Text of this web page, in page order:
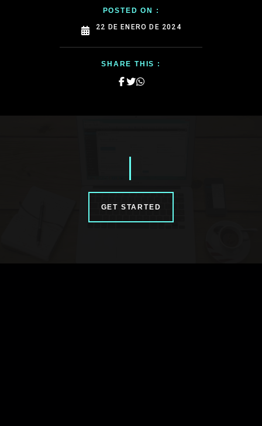
POSTED ON :
22 DE ENERO DE 2024
SHARE THIS :
GET STARTED